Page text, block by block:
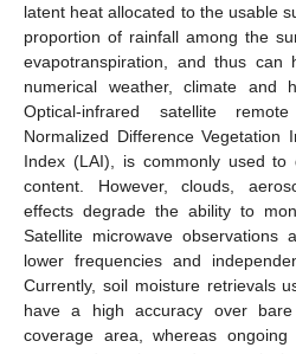
latent heat allocated to the usable
proportion of rainfall among the
evapotranspiration, and thus can
numerical weather, climate and
Optical-infrared satellite
Normalized Difference Vegetation
Index (LAI), is commonly used to
content. However, clouds,
effects degrade the ability to
Satellite microwave observations
lower frequencies and
Currently, soil moisture retrievals
have a high accuracy over
coverage area, whereas